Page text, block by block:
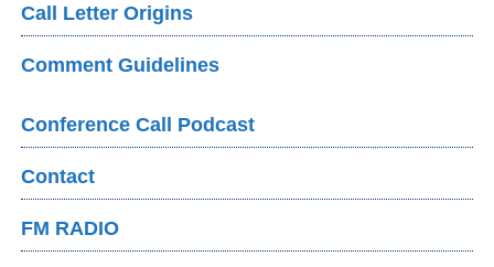
Call Letter Origins
Comment Guidelines
Conference Call Podcast
Contact
FM RADIO